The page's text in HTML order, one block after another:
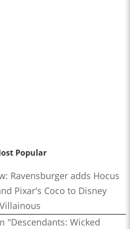
Popular
Ravensburger adds Hocus
Pixar's Coco to Disney
Villainous
"Descendants: Wicked